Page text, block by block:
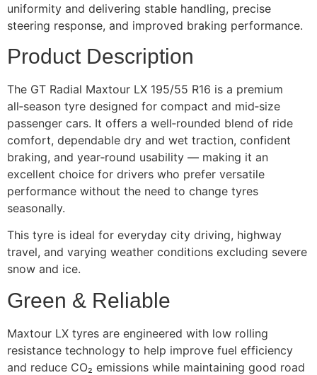
uniformity and delivering stable handling, precise
steering response, and improved braking performance.
Product Description
The GT Radial Maxtour LX 195/55 R16 is a premium
all‑season tyre designed for compact and mid‑size
passenger cars. It offers a well‑rounded blend of ride
comfort, dependable dry and wet traction, confident
braking, and year‑round usability — making it an
excellent choice for drivers who prefer versatile
performance without the need to change tyres
seasonally.
This tyre is ideal for everyday city driving, highway
travel, and varying weather conditions excluding severe
snow and ice.
Green & Reliable
Maxtour LX tyres are engineered with low rolling
resistance technology to help improve fuel efficiency
and reduce CO₂ emissions while maintaining good road